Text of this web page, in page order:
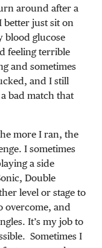
around after a
better just sit on
blood glucose
feeling terrible
and sometimes
and I still
bad match that
more I ran, the
I sometimes
a side
Double
level or stage to
overcome, and
It’s my job to
Sometimes I